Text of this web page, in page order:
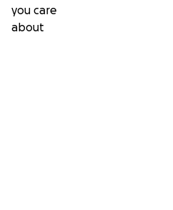
you care
about